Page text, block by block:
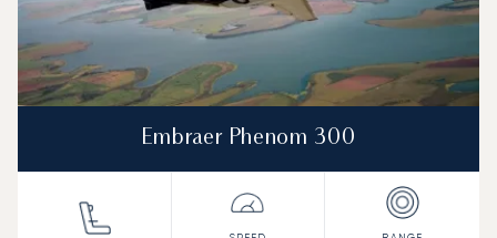
Embraer Phenom 300